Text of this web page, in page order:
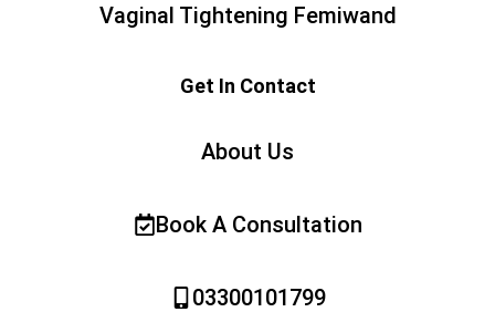
Vaginal Tightening Femiwand
Get In Contact
About Us
Book A Consultation
03300101799